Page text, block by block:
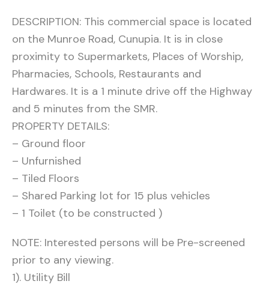
DESCRIPTION: This commercial space is located
on the Munroe Road, Cunupia. It is in close
proximity to Supermarkets, Places of Worship,
Pharmacies, Schools, Restaurants and
Hardwares. It is a 1 minute drive off the Highway
and 5 minutes from the SMR.
PROPERTY DETAILS:
– Ground floor
– Unfurnished
– Tiled Floors
– Shared Parking lot for 15 plus vehicles
– 1 Toilet (to be constructed )
NOTE: Interested persons will be Pre-screened
prior to any viewing.
1). Utility Bill